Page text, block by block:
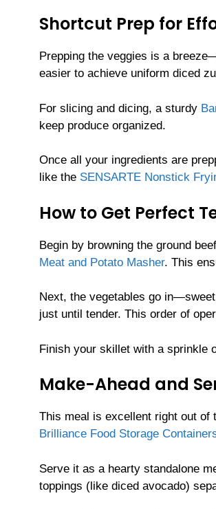
Shortcut Prep for
Prepping the veggies is a
easier to achieve uniform diced
For slicing and dicing, a sturdy
keep produce organized.
Once all your ingredients are
like the SENSARTE Nonstick
How to Get Perfect
Begin by browning the ground
Meat and Potato Masher. This
Next, the vegetables go
just until tender. This order of
Finish your skillet with a sprinkle
Make-Ahead and
This meal is excellent right out of
Brilliance Food Storage
Serve it as a hearty standalone
toppings (like diced avocado)